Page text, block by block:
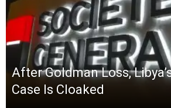
After Goldman Loss,
Case Is Cloaked